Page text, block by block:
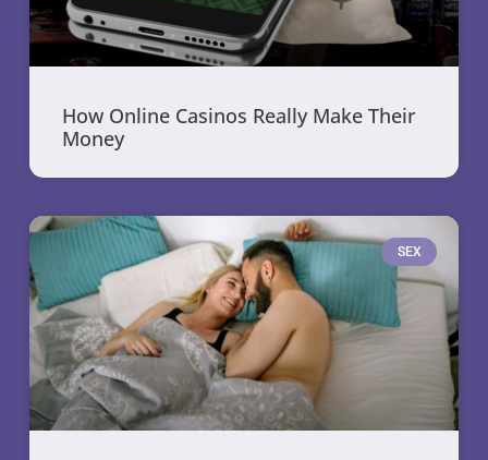
How Online Casinos Really Make Their
Money
SEX